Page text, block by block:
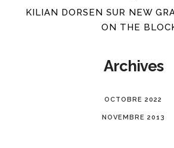
KILIAN DORSEN SUR NEW
ON THE
Archives
OCTOBRE 2022
NOVEMBRE 2013